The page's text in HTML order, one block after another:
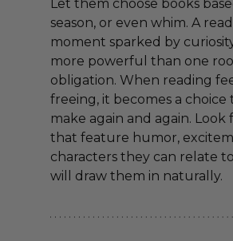
Let them choose books
season, or even whim. A
moment sparked by
more powerful than one
obligation. When reading
freeing, it becomes a choice
make again and again. Look
that feature humor,
characters they can relate
will draw them in naturally.